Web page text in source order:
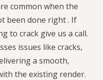
common when the
been done right . If
to crack give us a call.
issues like cracks,
a smooth,
the existing render.